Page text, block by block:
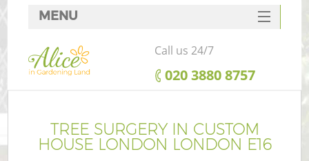
TREE SURGERY IN CUSTOM
HOUSE LONDON LONDON E16
MENU
SERVICES
HOME
FAQ
CONTACTS
Call us 24/7
‎020 3880 8757